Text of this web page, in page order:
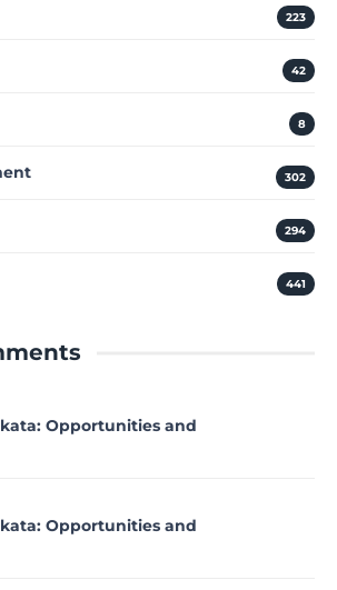
223
42
8
302
294
441
Opportunities and
Opportunities and